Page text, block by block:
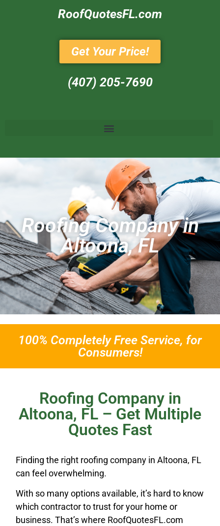
RoofQuotesFL.com
Get Your Price!
(407) 205-7690‬
Roofing Company in
Altoona, FL
100% Completely Free Service, for
Consumers!
Roofing Company in
Altoona, FL – Get Multiple
Quotes Fast
Finding the right roofing company in Altoona, FL
can feel overwhelming.
With so many options available, it’s hard to know
which contractor to trust for your home or
business. That’s where RoofQuotesFL.com